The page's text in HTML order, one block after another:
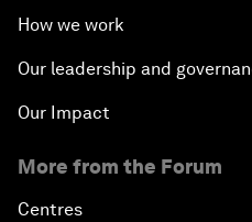
How we work
Our leadership and
Our Impact
More from the Forum
Centres